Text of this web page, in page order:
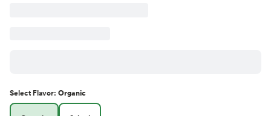
Select Flavor: Organic